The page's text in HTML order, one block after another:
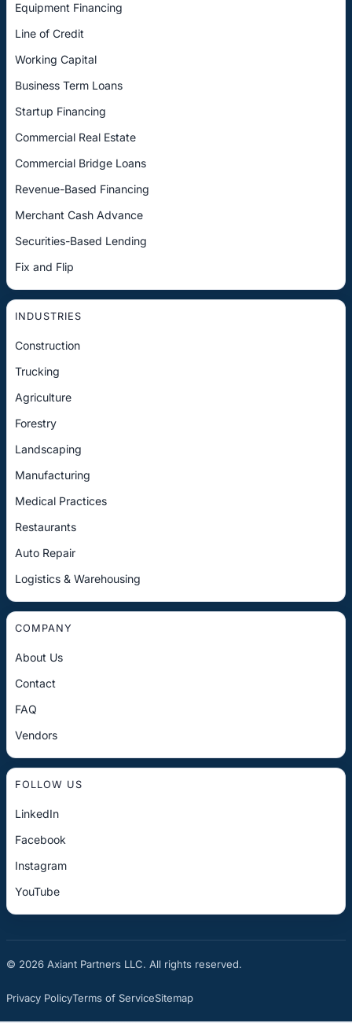
Equipment Financing
Line of Credit
Working Capital
Business Term Loans
Startup Financing
Commercial Real Estate
Commercial Bridge Loans
Revenue-Based Financing
Merchant Cash Advance
Securities-Based Lending
Fix and Flip
INDUSTRIES
Construction
Trucking
Agriculture
Forestry
Landscaping
Manufacturing
Medical Practices
Restaurants
Auto Repair
Logistics & Warehousing
COMPANY
About Us
Contact
FAQ
Vendors
FOLLOW US
LinkedIn
Facebook
Instagram
YouTube
© 2026 Axiant Partners LLC. All rights reserved.
Privacy PolicyTerms of ServiceSitemap